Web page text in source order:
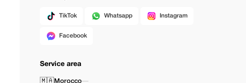
TikTok Whatsapp Instagram
Facebook
Service area
🇲🇦Morocco—